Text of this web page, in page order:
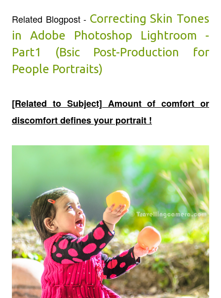
Related Blogpost - Correcting Skin Tones
in Adobe Photoshop Lightroom -
Part1 (Bsic Post-Production for
People Portraits)
[Related to Subject] Amount of comfort or
discomfort defines your portrait !